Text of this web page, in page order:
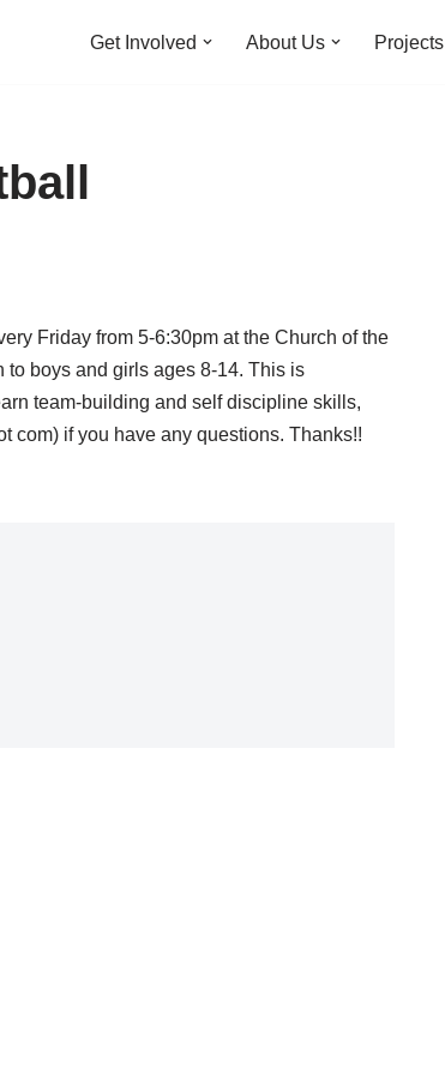
Get Involved About Us Projects
Friday from 5-6:30pm at the Church of the
to boys and girls ages 8-14. This is
team-building and self discipline skills,
com) if you have any questions. Thanks!!